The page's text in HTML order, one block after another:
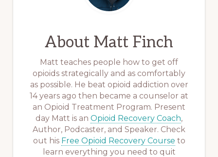
About Matt Finch
Matt teaches people how to get off
opioids strategically and as comfortably
as possible. He beat opioid addiction over
14 years ago then became a counselor at
an Opioid Treatment Program. Present
day Matt is an Opioid Recovery Coach,
Author, Podcaster, and Speaker. Check
out his Free Opioid Recovery Course to
learn everything you need to quit